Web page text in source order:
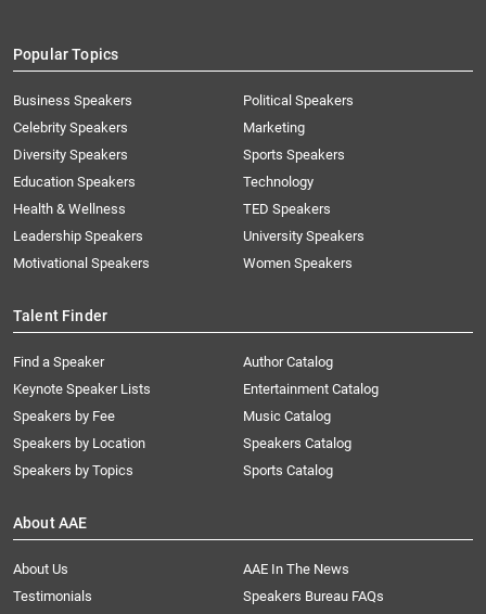
Popular Topics
Business Speakers
Celebrity Speakers
Diversity Speakers
Education Speakers
Health & Wellness
Leadership Speakers
Motivational Speakers
Political Speakers
Marketing
Sports Speakers
Technology
TED Speakers
University Speakers
Women Speakers
Talent Finder
Find a Speaker
Keynote Speaker Lists
Speakers by Fee
Speakers by Location
Speakers by Topics
Author Catalog
Entertainment Catalog
Music Catalog
Speakers Catalog
Sports Catalog
About AAE
About Us
AAE In The News
Testimonials
Speakers Bureau FAQs